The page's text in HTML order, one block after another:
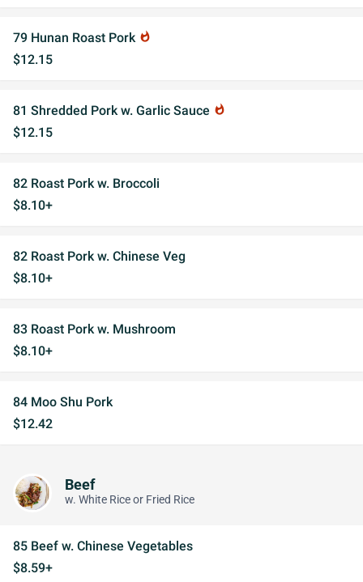
79 Hunan Roast Pork whatshot
$12.15
81 Shredded Pork w. Garlic Sauce whatshot
$12.15
82 Roast Pork w. Broccoli
$8.10+
82 Roast Pork w. Chinese Veg
$8.10+
83 Roast Pork w. Mushroom
$8.10+
84 Moo Shu Pork
$12.42
Beef
w. White Rice or Fried Rice
85 Beef w. Chinese Vegetables
$8.59+